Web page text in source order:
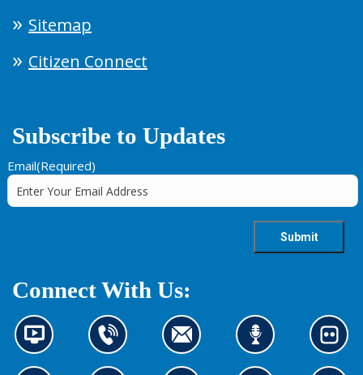
Sitemap
Citizen Connect
Subscribe to Updates
Email(Required)
Connect With Us:
N
e
C
o
C
o
L
i
L
o